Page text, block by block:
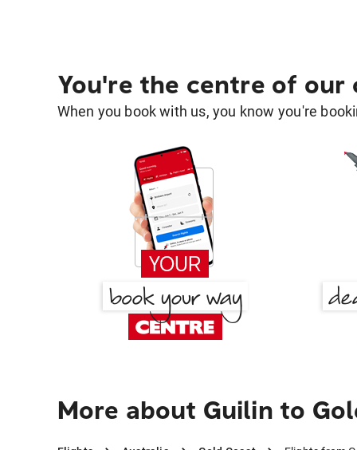
You're the centre of our
When you book with us, you know you're
More about Guilin to